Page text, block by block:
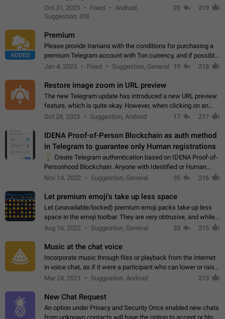
option for that in this new UI either. I suspect this might get
"not a bug…
Oct 31, 2023 Fixed
Android,
Suggestion, iOS
20 219
ADDED
Premium
Please provide Iranians with the conditions for purchasing a
premium Telegram account with Ton currency, and if possible,
the price should be low. You are aware of the country's
Jan 4, 2023 Fixed Suggestion, General 19 218
Restore image zoom in URL preview
The new Telegram update has introduced a new URL preview
feature, which is quite okay. However, when clicking on an
image, it can't be enlarged anymore; instead, it directly opens
Oct 28, 2023 Suggestion, Android 17 217
IDENA Proof-of-Person Blockchain as auth method
in Telegram to guarantee only Human registrations
Create Telegram authentication based on IDENA Proof-of-
Personhood Blockchain. Anyone with Identified or Human
status in the blockchain could create an Account in Telegram
Nov 14, 2022 Suggestion, General 35 216
Let premium emoji's take up less space
Let (unavailable/locked) premium emoji packs take up less
space in the emoji toolbar. They are very obtrusive, and while I
understand the desire from Telegram to promote their new
Aug 16, 2022 Suggestion, General 33 215
Music at the chat voice
Incorporate music through files or playback from the internet
in voice chat, as if it were a participant who can lower or raise
the volume within the chat. It would create the atmosphere of
Mar 24, 2021 Suggestion, Android 213
New Chat Request
An option under Privacy and Security Once enabled new chats
from unknown contacts will have the option to accept or block